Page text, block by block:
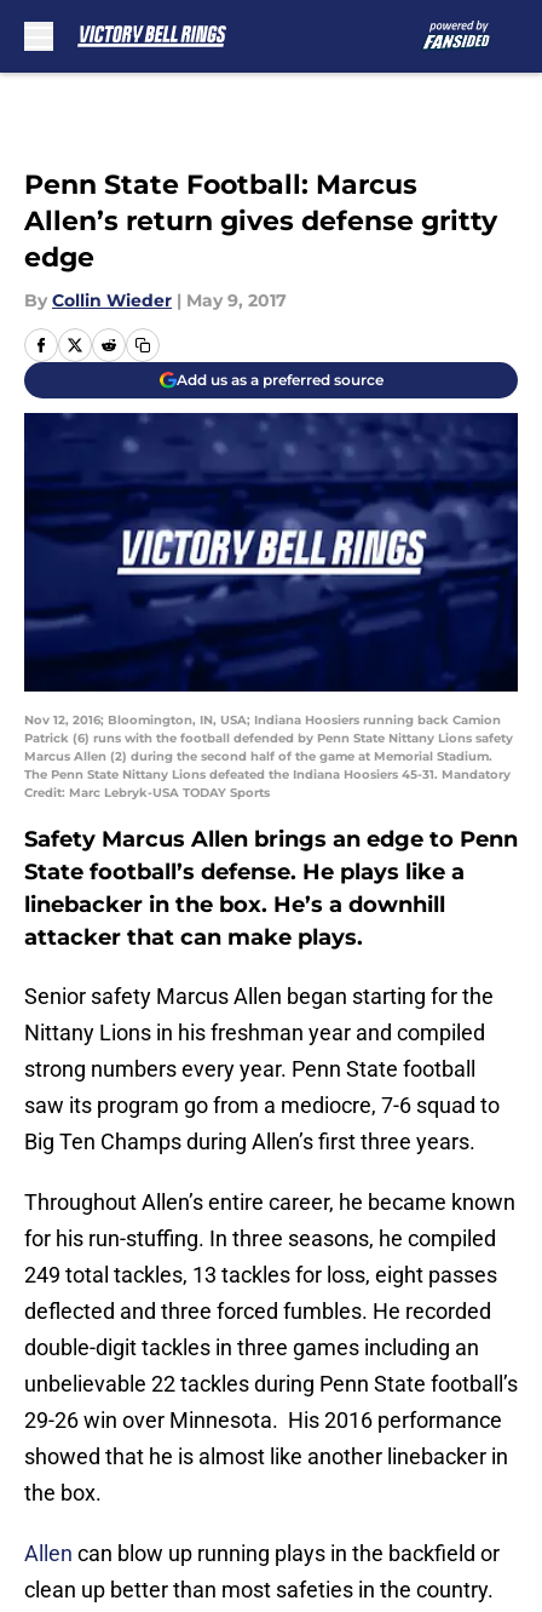
Penn State Football: Marcus
Allen’s return gives defense gritty
edge
By Collin Wieder | May 9, 2017
Add us as a preferred source
Nov 12, 2016; Bloomington, IN, USA; Indiana Hoosiers running back Camion
Patrick (6) runs with the football defended by Penn State Nittany Lions safety
Marcus Allen (2) during the second half of the game at Memorial Stadium.
The Penn State Nittany Lions defeated the Indiana Hoosiers 45-31. Mandatory
Credit: Marc Lebryk-USA TODAY Sports
Safety Marcus Allen brings an edge to Penn
State football’s defense. He plays like a
linebacker in the box. He’s a downhill
attacker that can make plays.
Senior safety Marcus Allen began starting for the
Nittany Lions in his freshman year and compiled
strong numbers every year. Penn State football
saw its program go from a mediocre, 7-6 squad to
Big Ten Champs during Allen’s first three years.
Throughout Allen’s entire career, he became known
for his run-stuffing. In three seasons, he compiled
249 total tackles, 13 tackles for loss, eight passes
deflected and three forced fumbles. He recorded
double-digit tackles in three games including an
unbelievable 22 tackles during Penn State football’s
29-26 win over Minnesota. His 2016 performance
showed that he is almost like another linebacker in
the box.
Allen can blow up running plays in the backfield or
clean up better than most safeties in the country.